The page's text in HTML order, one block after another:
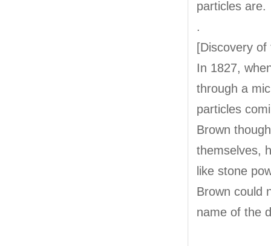
particles are.
.
[Discovery
In 1827,
through a
particles
Brown
themselves,
like stone
Brown could
name of the